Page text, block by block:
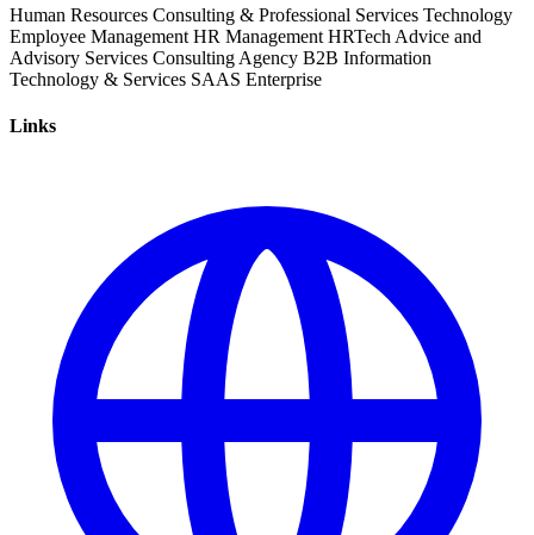
Human Resources Consulting & Professional Services Technology
Employee Management HR Management HRTech Advice and
Advisory Services Consulting Agency B2B Information
Technology & Services SAAS Enterprise
Links